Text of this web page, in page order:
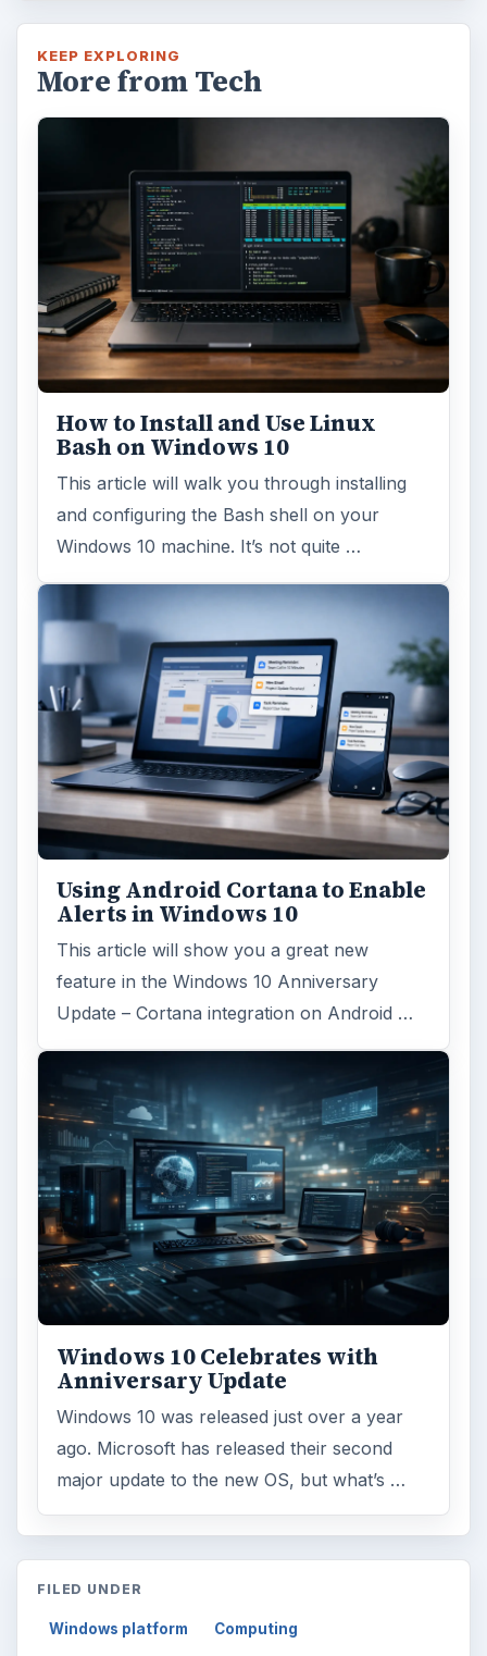
KEEP EXPLORING
More from Tech
How to Install and Use Linux
Bash on Windows 10
This article will walk you through installing
and configuring the Bash shell on your
Windows 10 machine. It’s not quite …
Using Android Cortana to Enable
Alerts in Windows 10
This article will show you a great new
feature in the Windows 10 Anniversary
Update – Cortana integration on Android …
Windows 10 Celebrates with
Anniversary Update
Windows 10 was released just over a year
ago. Microsoft has released their second
major update to the new OS, but what’s …
FILED UNDER
Windows platform Computing